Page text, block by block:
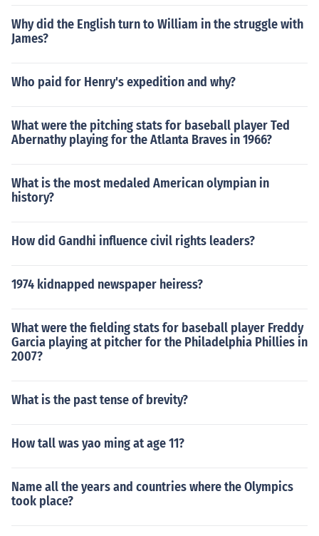
Why did the English turn to William in the struggle with
James?
Who paid for Henry's expedition and why?
What were the pitching stats for baseball player Ted
Abernathy playing for the Atlanta Braves in 1966?
What is the most medaled American olympian in
history?
How did Gandhi influence civil rights leaders?
1974 kidnapped newspaper heiress?
What were the fielding stats for baseball player Freddy
Garcia playing at pitcher for the Philadelphia Phillies in
2007?
What is the past tense of brevity?
How tall was yao ming at age 11?
Name all the years and countries where the Olympics
took place?